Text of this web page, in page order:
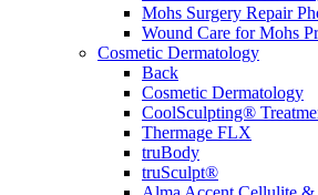
Mohs Surgery Repair
Wound Care for Mohs
Cosmetic Dermatology
Back
Cosmetic Dermatology
CoolSculpting®
Thermage FLX
truBody
truSculpt®